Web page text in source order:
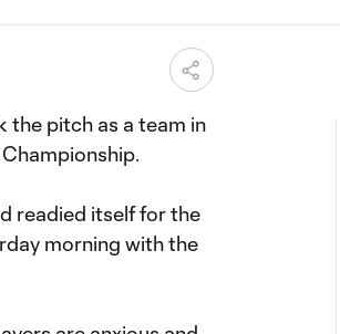
the pitch as a team in
readied itself for the
morning with the